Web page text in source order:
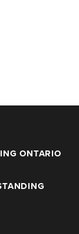
ONTARIO